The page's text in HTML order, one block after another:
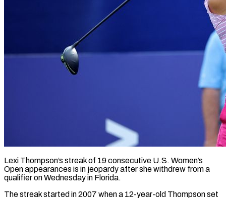
Lexi Thompson’s streak of 19 consecutive U.S. Women’s
Open appearances is in jeopardy after she ​withdrew from a
qualifier ‌on Wednesday in Florida.
The streak started in 2007 when a 12-year-old Thompson set